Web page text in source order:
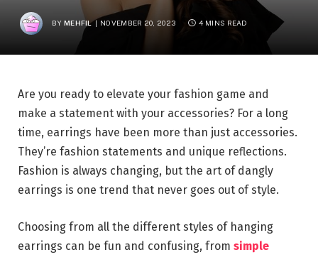
BY MEHFIL NOVEMBER 20, 2023 4 MINS READ
Are you ready to elevate your fashion game and
make a statement with your accessories? For a long
time, earrings have been more than just accessories.
They’re fashion statements and unique reflections.
Fashion is always changing, but the art of dangly
earrings is one trend that never goes out of style.
Choosing from all the different styles of hanging
earrings can be fun and confusing, from simple